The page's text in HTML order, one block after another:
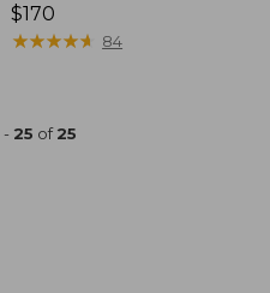
$170
★★★★★
★★★★★ 84
- 25 of25